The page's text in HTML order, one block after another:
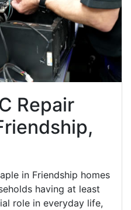
Repair
in Friendship homes
having at least
role in everyday life,